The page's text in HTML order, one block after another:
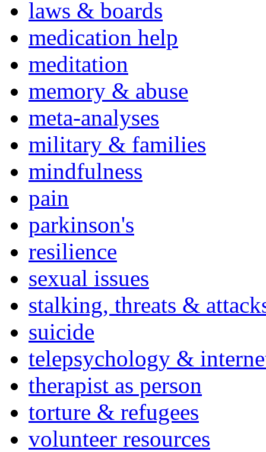
laws & boards
medication help
meditation
memory & abuse
meta-analyses
military & families
mindfulness
pain
parkinson's
resilience
sexual issues
stalking, threats &
suicide
telepsychology &
therapist as person
torture & refugees
volunteer resources